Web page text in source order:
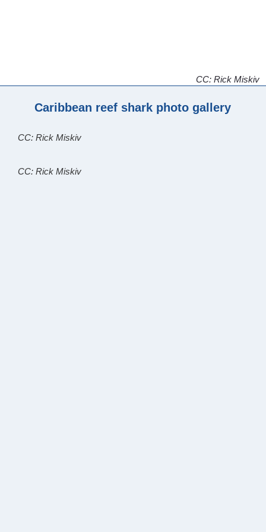
CC: Rick Miskiv
Caribbean reef shark photo gallery
CC: Rick Miskiv
CC: Rick Miskiv